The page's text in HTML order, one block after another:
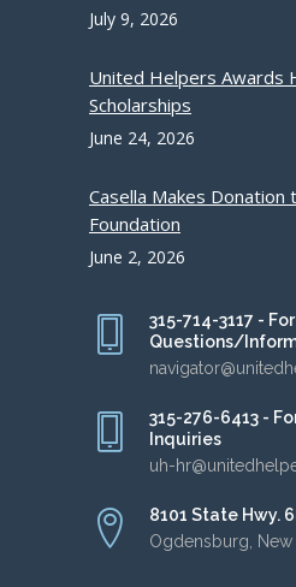
July 9, 2026
United Helpers Awards
Scholarships
June 24, 2026
Casella Makes
Foundation
June 2, 2026
315-714-3117 - For
Questions/
315-276-6413 -
Inquiries
uh-
8101 State Hwy.
Ogdensburg, New